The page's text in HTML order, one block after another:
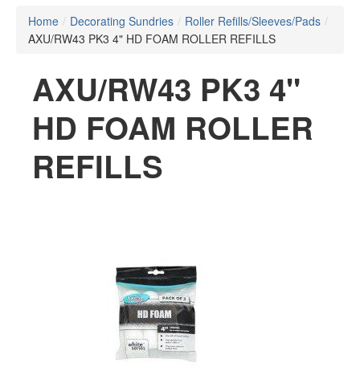
Home / Decorating Sundries / Roller Refills/Sleeves/Pads /
AXU/RW43 PK3 4" HD FOAM ROLLER REFILLS
AXU/RW43 PK3 4"
HD FOAM ROLLER
REFILLS